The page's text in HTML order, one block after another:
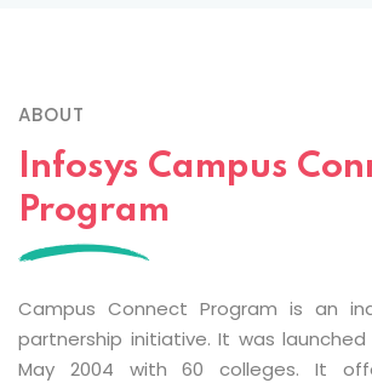
ABOUT
Infosys Campus
Program
Campus Connect Program is an
partnership initiative. It was
May 2004 with 60 colleges. It